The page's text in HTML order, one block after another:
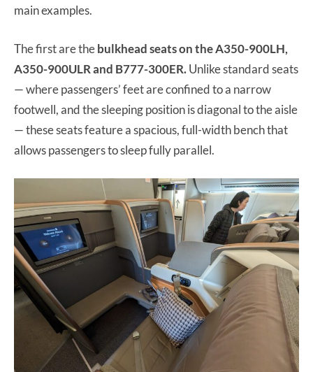
main examples.
The first are thebulkhead seats on the A350-900LH,
A350-900ULR and B777-300ER.Unlike standard seats
— where passengers’ feet are confined to a narrow
footwell, and the sleeping position is diagonal to the aisle
— these seats feature a spacious, full-width bench that
allows passengers to sleep fully parallel.